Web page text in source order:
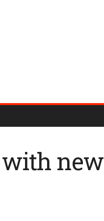
with new